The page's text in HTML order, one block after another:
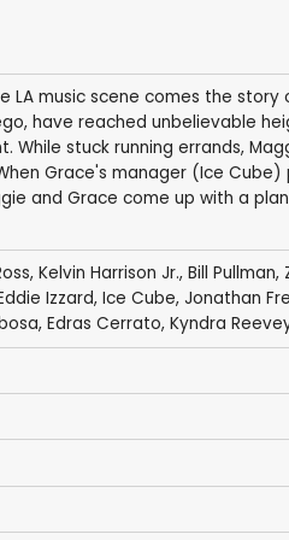
LA music scene comes the story
have reached unbelievable
While stuck running errands,
Grace's manager (Ice
and Grace come up with a
, Kelvin Harrison Jr., Bill Pullman,
Izzard, Ice Cube, Jonathan
, Edras Cerrato, Kyndra